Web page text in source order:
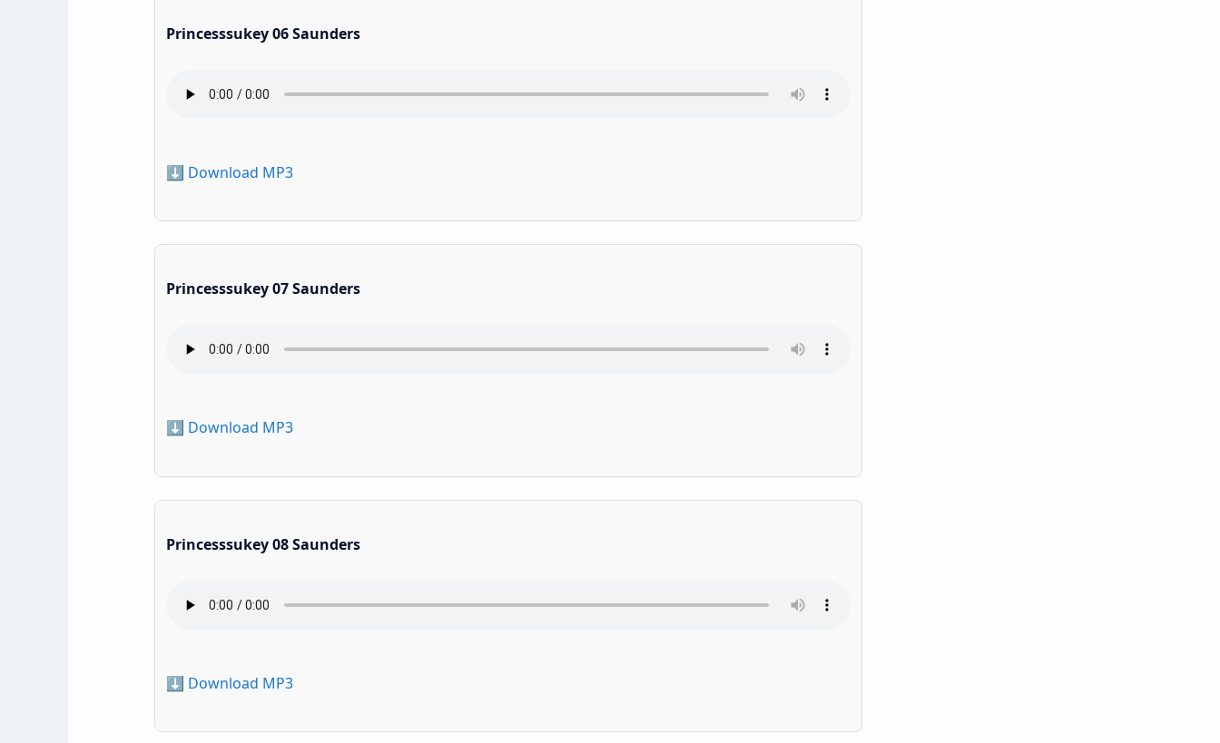
Princesssukey 06 Saunders
⬇️ Download MP3
Princesssukey 07 Saunders
⬇️ Download MP3
Princesssukey 08 Saunders
⬇️ Download MP3